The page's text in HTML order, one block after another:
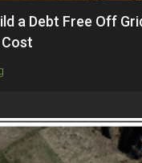
a Debt Free Off